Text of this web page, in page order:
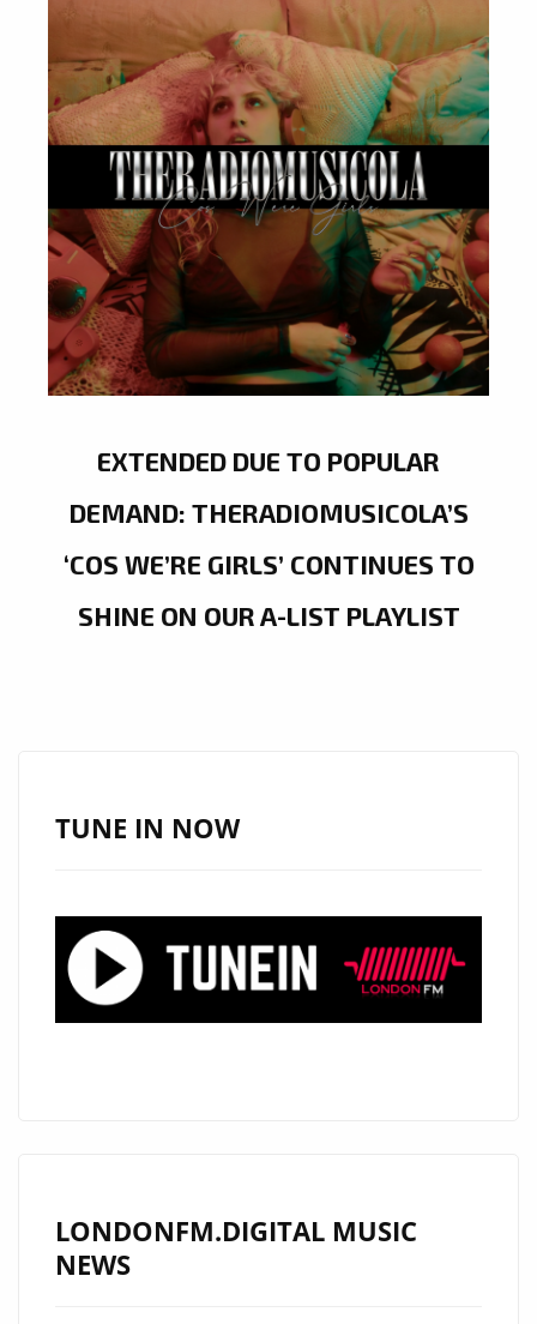
EXTENDED DUE TO POPULAR
DEMAND: THERADIOMUSICOLA’S
‘COS WE’RE GIRLS’ CONTINUES TO
SHINE ON OUR A-LIST PLAYLIST
TUNE IN NOW
LONDONFM.DIGITAL MUSIC
NEWS